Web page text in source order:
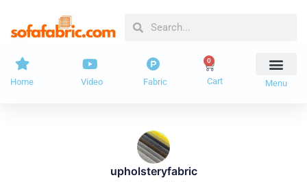
content
Search
Menu
0
Cart
Cart
Fabric
Video
Home
upholsteryfabric